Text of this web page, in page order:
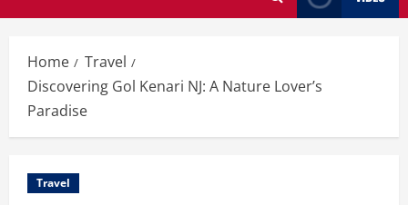
Home
Travel
Discovering Gol Kenari NJ: A Nature Lover’s
Paradise
Travel